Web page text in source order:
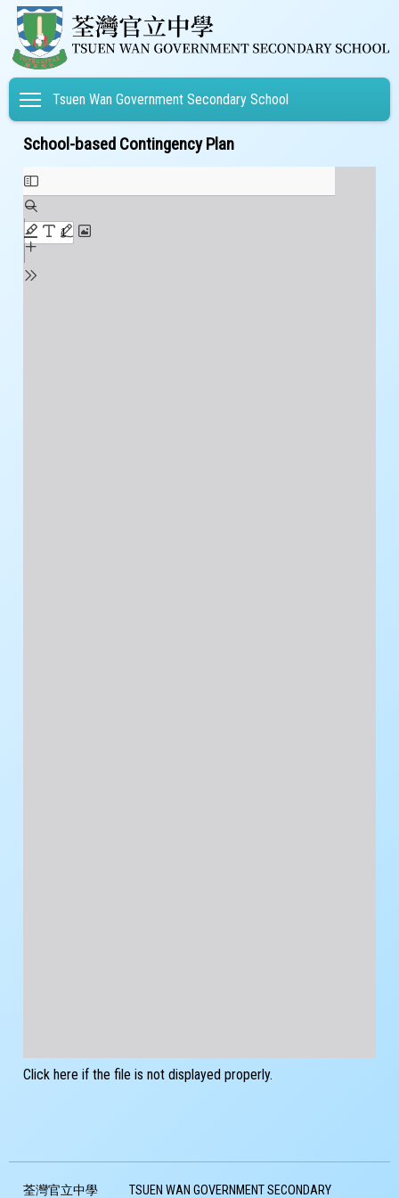
Toggle main menu visibility
Tsuen Wan Government Secondary School
School-based Contingency Plan
Click here if the file is not displayed properly.
荃灣官立中學 TSUEN WAN GOVERNMENT SECONDARY